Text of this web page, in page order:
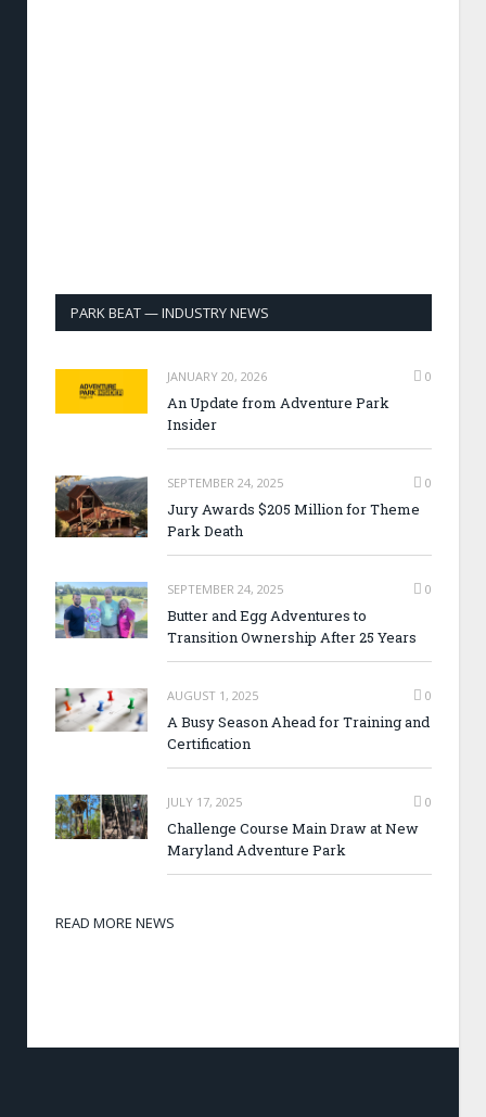
PARK BEAT — INDUSTRY NEWS
JANUARY 20, 2026 0
An Update from Adventure Park
Insider
SEPTEMBER 24, 2025 0
Jury Awards $205 Million for Theme
Park Death
SEPTEMBER 24, 2025 0
Butter and Egg Adventures to
Transition Ownership After 25 Years
AUGUST 1, 2025 0
A Busy Season Ahead for Training and
Certification
JULY 17, 2025 0
Challenge Course Main Draw at New
Maryland Adventure Park
READ MORE NEWS